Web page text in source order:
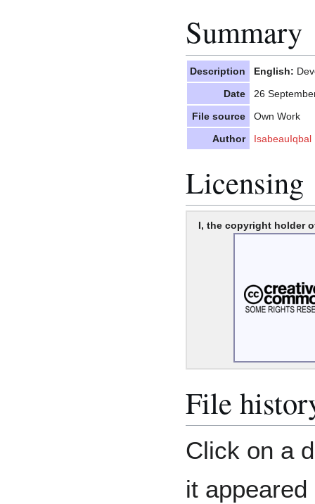
Summary
Description English:
Date
26
File source
Own Work
Author
IsabeauIqbal
Licensing
I, the copyright holder
File
Click on a
it